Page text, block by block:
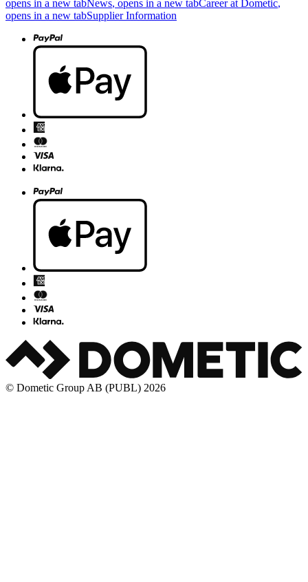
opens in a new tabNews, opens in a new tabCareer at Dometic,
opens in a new tabSupplier Information
© Dometic Group AB (PUBL) 2026